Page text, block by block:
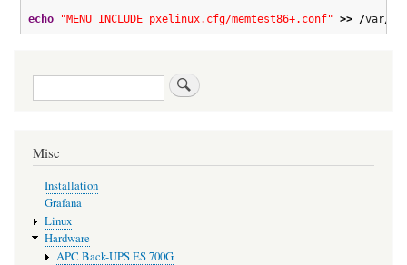
echo "MENU INCLUDE pxelinux.cfg/memtest86+.conf" >> /var/
Search
Misc
Installation
Grafana
Linux
Hardware
APC Back-UPS ES 700G